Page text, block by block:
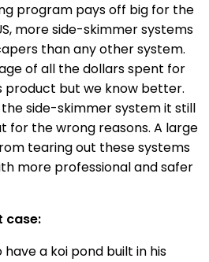
program pays off big for the
more side-skimmer systems
than any other system.
of all the dollars spent for
product but we know better.
side-skimmer system it still
for the wrong reasons. A large
tearing out these systems
more professional and safer
case:
a koi pond built in his